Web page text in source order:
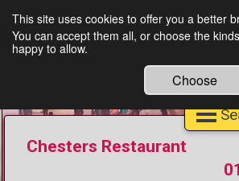
Unique Finds
Chesters Restaurant
This site uses cookies to offer you a better
You can accept them all, or choose the
happy to allow.
Choose